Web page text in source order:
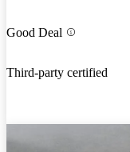
Good Deal
Third-party certified